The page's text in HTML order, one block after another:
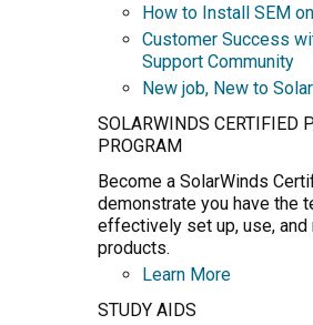
How to Install SEM
Customer Success
Support Community
New job, New to
SOLARWINDS CERTIFIED
PROGRAM
Become a SolarWinds
demonstrate you have the
effectively set up, use, and
products.
Learn More
STUDY AIDS